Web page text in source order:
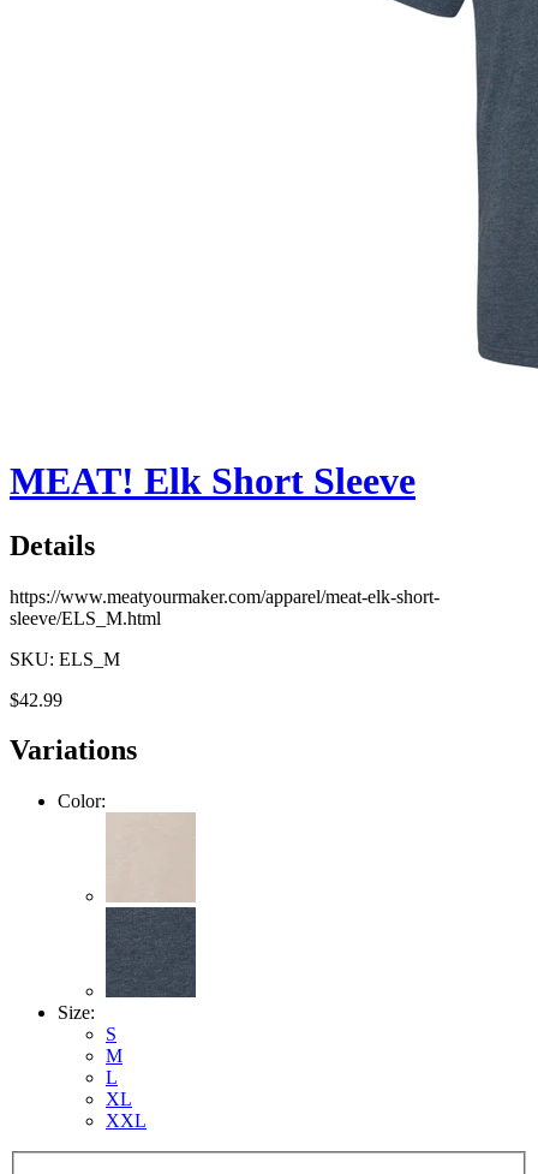
MEAT! Elk Short Sleeve
Details
https://www.meatyourmaker.com/apparel/meat-elk-short-
sleeve/ELS_M.html
SKU: ELS_M
$42.99
Variations
Color:
Size:
S
M
L
XL
XXL